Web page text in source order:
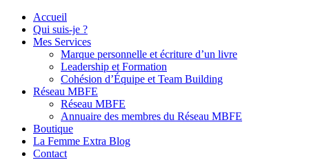
Accueil
Qui suis-je ?
Mes Services
Marque personnelle et écriture d’un livre
Leadership et Formation
Cohésion d’Équipe et Team Building
Réseau MBFE
Réseau MBFE
Annuaire des membres du Réseau MBFE
Boutique
La Femme Extra Blog
Contact